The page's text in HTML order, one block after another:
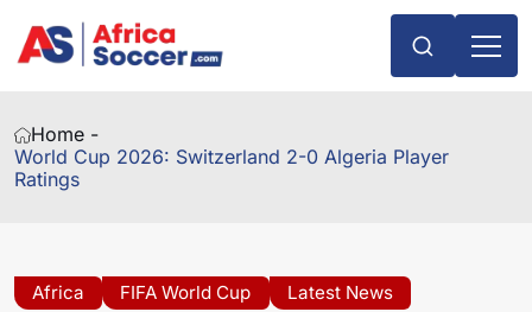
Home -
World Cup 2026: Switzerland 2-0 Algeria Player
Ratings
Africa FIFA World Cup Latest News